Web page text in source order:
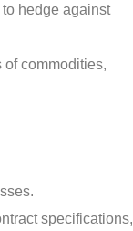
hedge against
of commodities,
specifications,